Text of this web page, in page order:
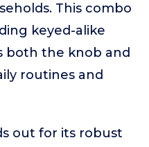
This combo
keyed-alike
both the knob and
routines and
out for its robust